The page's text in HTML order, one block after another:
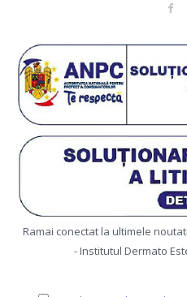
Ramai conectat la ultimele
- Institutul Dermato